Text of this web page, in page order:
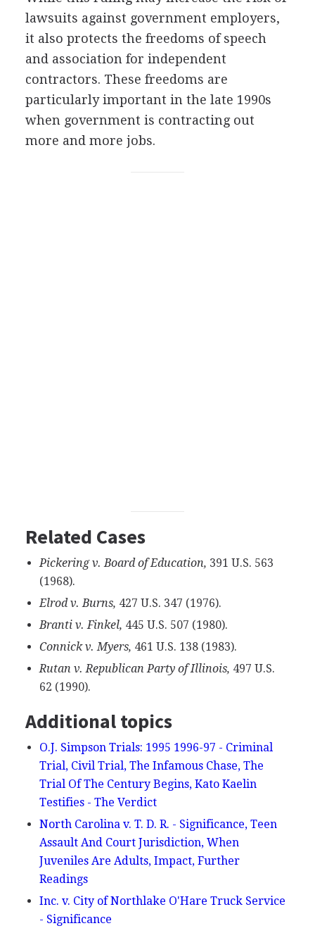
lawsuits against government employers,
it also protects the freedoms of speech
and association for independent
contractors. These freedoms are
particularly important in the late 1990s
when government is contracting out
more and more jobs.
Related Cases
Pickering v. Board of Education, 391 U.S. 563
(1968).
Elrod v. Burns, 427 U.S. 347 (1976).
Branti v. Finkel, 445 U.S. 507 (1980).
Connick v. Myers, 461 U.S. 138 (1983).
Rutan v. Republican Party of Illinois, 497 U.S.
62 (1990).
Additional topics
O.J. Simpson Trials: 1995 1996-97 - Criminal
Trial, Civil Trial, The Infamous Chase, The
Trial Of The Century Begins, Kato Kaelin
Testifies - The Verdict
North Carolina v. T. D. R. - Significance, Teen
Assault And Court Jurisdiction, When
Juveniles Are Adults, Impact, Further
Readings
Inc. v. City of Northlake O'Hare Truck Service
- Significance